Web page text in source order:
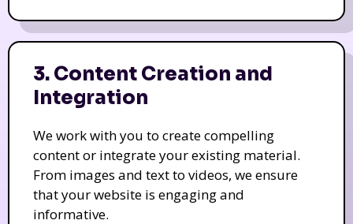
3. Content Creation and
Integration
We work with you to create compelling
content or integrate your existing material.
From images and text to videos, we ensure
that your website is engaging and
informative.